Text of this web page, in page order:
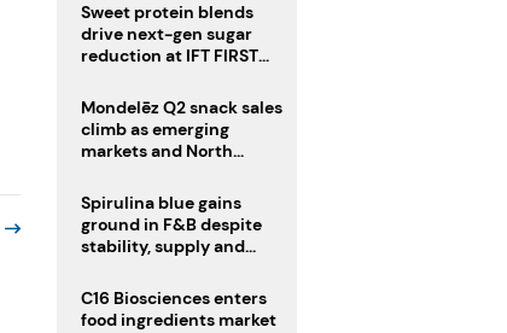
Sweet protein blends
drive next-gen sugar
reduction at IFT FIRST
Mondelēz Q2 snack sales
climb as emerging
markets and North
Spirulina blue gains
ground in F&B despite
stability, supply and
C16 Biosciences enters
food ingredients market